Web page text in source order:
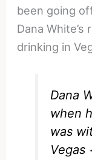
been going
Dana
drinking in
Dana
when
was
Vegas